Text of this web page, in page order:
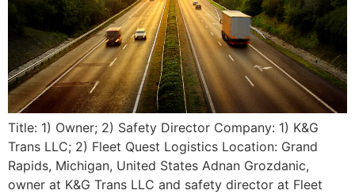
Title: 1) Owner; 2) Safety Director Company: 1) K&G
Trans LLC; 2) Fleet Quest Logistics Location: Grand
Rapids, Michigan, United States Adnan Grozdanic,
owner at K&G Trans LLC and safety director at Fleet